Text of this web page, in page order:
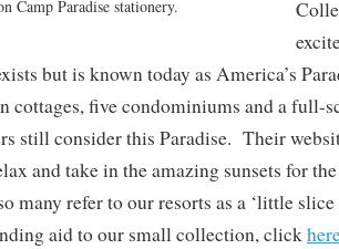
Camp Paradise stationery.
but is known today as America’s
cottages, five condominiums and a full-
still consider this Paradise. Their
and take in the amazing sunsets for
many refer to our resorts as a ‘little slice
aid to our small collection, click